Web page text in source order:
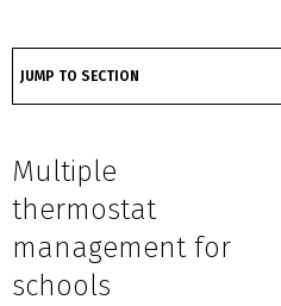
toJUMP TO SECTION
Multiple
thermostat
management for
schools